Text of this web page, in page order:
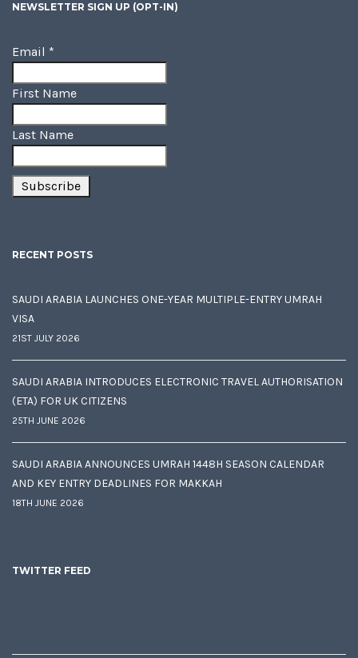
NEWSLETTER SIGN UP (OPT-IN)
Email *
First Name
Last Name
RECENT POSTS
SAUDI ARABIA LAUNCHES ONE-YEAR MULTIPLE-ENTRY UMRAH
VISA
21ST JULY 2026
SAUDI ARABIA INTRODUCES ELECTRONIC TRAVEL AUTHORISATION
(ETA) FOR UK CITIZENS
25TH JUNE 2026
SAUDI ARABIA ANNOUNCES UMRAH 1448H SEASON CALENDAR
AND KEY ENTRY DEADLINES FOR MAKKAH
18TH JUNE 2026
TWITTER FEED